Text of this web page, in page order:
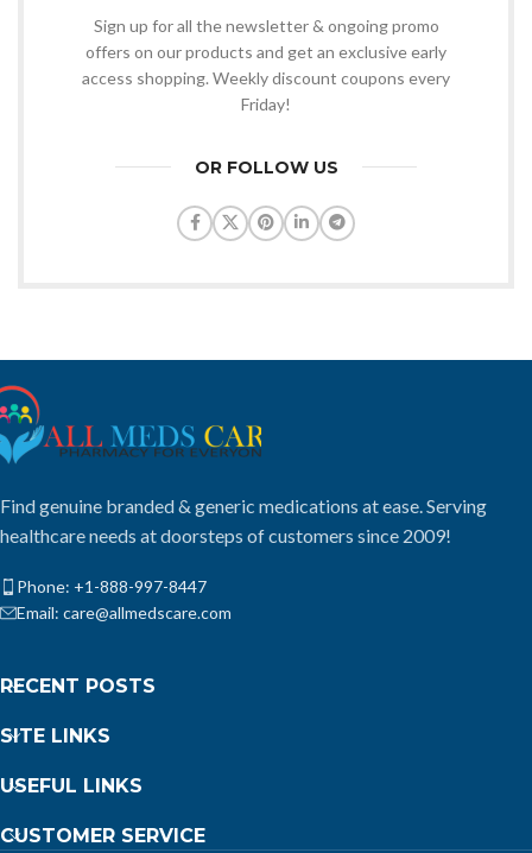
Sign up for all the newsletter & ongoing promo
offers on our products and get an exclusive early
access shopping. Weekly discount coupons every
Friday!
OR FOLLOW US
Find genuine branded & generic medications at ease. Serving
healthcare needs at doorsteps of customers since 2009!
Phone: +1-888-997-8447
Email: care@allmedscare.com
RECENT POSTS
SITE LINKS
USEFUL LINKS
CUSTOMER SERVICE